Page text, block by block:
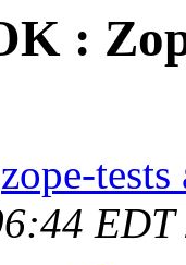
:
zope-tests
EDT